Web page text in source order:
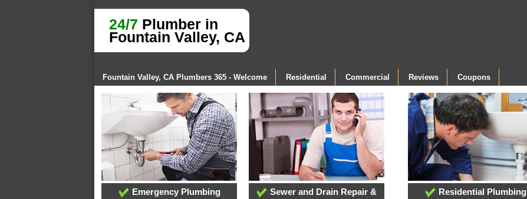
24/7 Plumber in
Fountain Valley, CA
Fountain Valley, CA Plumbers 365 - Welcome Residential Commercial Reviews Coupons
Emergency Plumbing
Sewer and Drain Repair &
Residential Plumbing